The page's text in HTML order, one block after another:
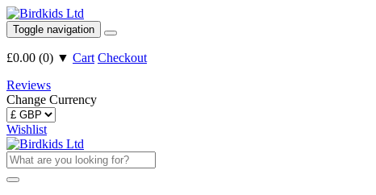
Toggle navigation
£0.00 (0) ▼ Cart Checkout
Reviews
Change Currency
Wishlist